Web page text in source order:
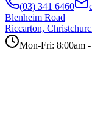
(03) 341 6460
Blenheim Road
Riccarton,
Mon-Fri: 8:00am